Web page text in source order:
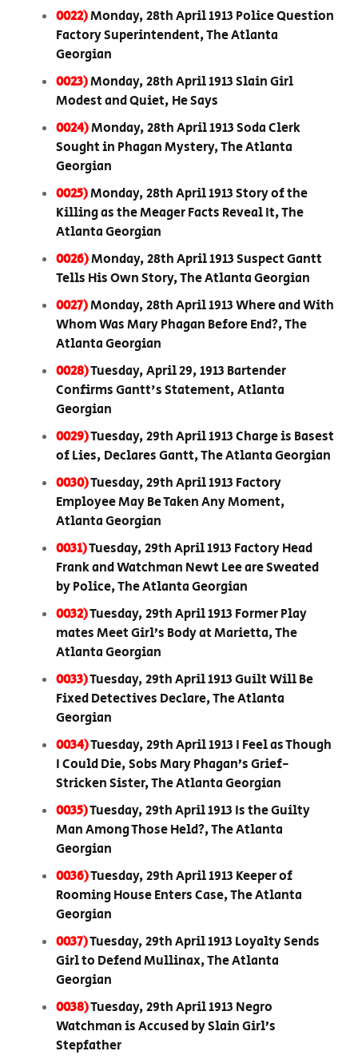
0022)Monday, 28th April 1913 Police Question
Factory Superintendent, The Atlanta
Georgian
0023)Monday, 28th April 1913 Slain Girl
Modest and Quiet, He Says
0024)Monday, 28th April 1913 Soda Clerk
Sought in Phagan Mystery, The Atlanta
Georgian
0025)Monday, 28th April 1913 Story of the
Killing as the Meager Facts Reveal It, The
Atlanta Georgian
0026)Monday, 28th April 1913 Suspect Gantt
Tells His Own Story, The Atlanta Georgian
0027)Monday, 28th April 1913 Where and With
Whom Was Mary Phagan Before End?, The
Atlanta Georgian
0028)Tuesday, April 29, 1913 Bartender
Confirms Gantt's Statement, Atlanta
Georgian
0029)Tuesday, 29th April 1913 Charge is Basest
of Lies, Declares Gantt, The Atlanta Georgian
0030)Tuesday, 29th April 1913 Factory
Employee May Be Taken Any Moment,
Atlanta Georgian
0031)Tuesday, 29th April 1913 Factory Head
Frank and Watchman Newt Lee are Sweated
by Police, The Atlanta Georgian
0032)Tuesday, 29th April 1913 Former Play
mates Meet Girl’s Body at Marietta, The
Atlanta Georgian
0033)Tuesday, 29th April 1913 Guilt Will Be
Fixed Detectives Declare, The Atlanta
Georgian
0034)Tuesday, 29th April 1913 I Feel as Though
I Could Die, Sobs Mary Phagan’s Grief-
Stricken Sister, The Atlanta Georgian
0035)Tuesday, 29th April 1913 Is the Guilty
Man Among Those Held?, The Atlanta
Georgian
0036)Tuesday, 29th April 1913 Keeper of
Rooming House Enters Case, The Atlanta
Georgian
0037)Tuesday, 29th April 1913 Loyalty Sends
Girl to Defend Mullinax, The Atlanta
Georgian
0038)Tuesday, 29th April 1913 Negro
Watchman is Accused by Slain Girl’s
Stepfather